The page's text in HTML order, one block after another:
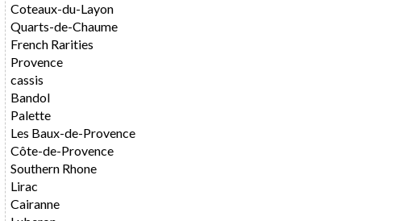
Coteaux-du-Layon
Quarts-de-Chaume
French Rarities
Provence
cassis
Bandol
Palette
Les Baux-de-Provence
Côte-de-Provence
Southern Rhone
Lirac
Cairanne